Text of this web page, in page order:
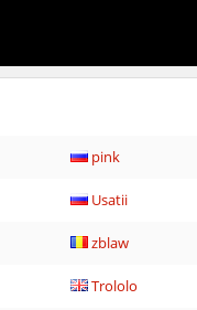
pink
Usatii
zblaw
Trololo